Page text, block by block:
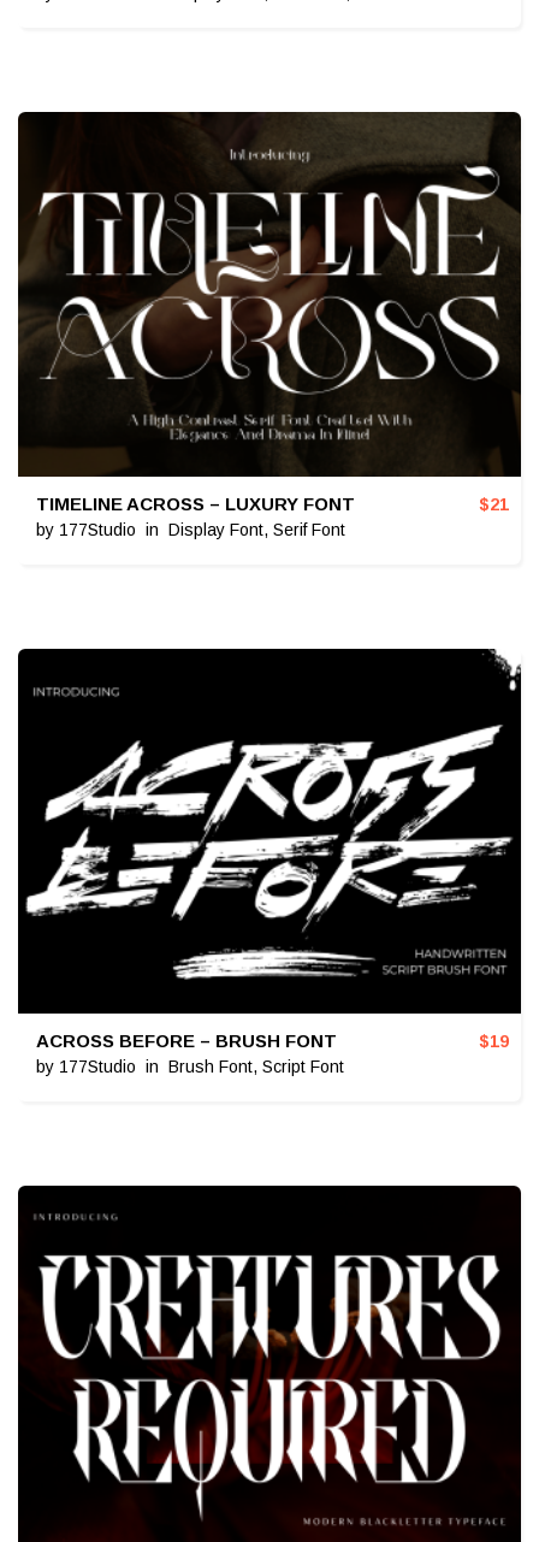
TIMELINE ACROSS – LUXURY FONT
by 177Studio in Display Font, Serif Font
$21
ACROSS BEFORE – BRUSH FONT
by 177Studio in Brush Font, Script Font
$19